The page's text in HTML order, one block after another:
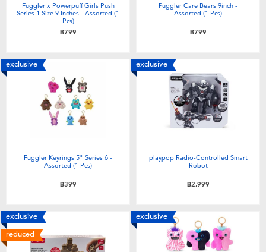
Fuggler x Powerpuff Girls Push
Series 1 Size 9 Inches - Assorted (1
Pcs)
฿799
Fuggler Care Bears 9inch -
Assorted (1 Pcs)
฿799
exclusive
Fuggler Keyrings 5" Series 6 -
Assorted (1 Pcs)
฿399
exclusive
playpop Radio-Controlled Smart
Robot
฿2,999
exclusive
reduced
exclusive